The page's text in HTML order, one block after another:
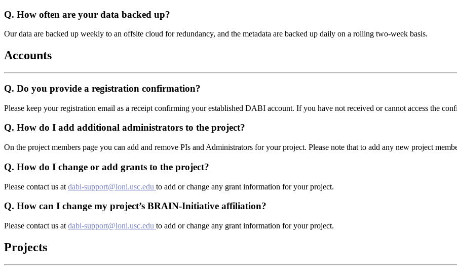
Q. How often are your data backed up?
Our data are backed up weekly to an offsite cloud for redundancy, and the metadata are backed up daily on a rolling two-week basis.
Accounts
Q. Do you provide a registration confirmation?
Please keep your registration email as a receipt confirming your established DABI account. If you have not received or cannot access the
Q. How do I add additional administrators to the project?
On the project members page you can add and remove PIs and Administrators for your project. Please note that to add any new project
Q. How do I change or add grants to the project?
Please contact us at dabi-support@loni.usc.edu to add or change any grant information for your project.
Q. How can I change my project’s BRAIN-Initiative affiliation?
Please contact us at dabi-support@loni.usc.edu to add or change any grant information for your project.
Projects